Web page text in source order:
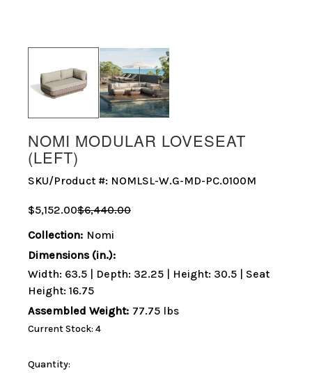
NOMI MODULAR LOVESEAT
(LEFT)
SKU/Product #: NOMLSL-W.G-MD-PC.0100M
$5,152.00$6,440.00
Collection: Nomi
Dimensions (in.):
Width: 63.5 | Depth: 32.25 | Height: 30.5 | Seat
Height: 16.75
Assembled Weight: 77.75 lbs
Current Stock: 4
Quantity: